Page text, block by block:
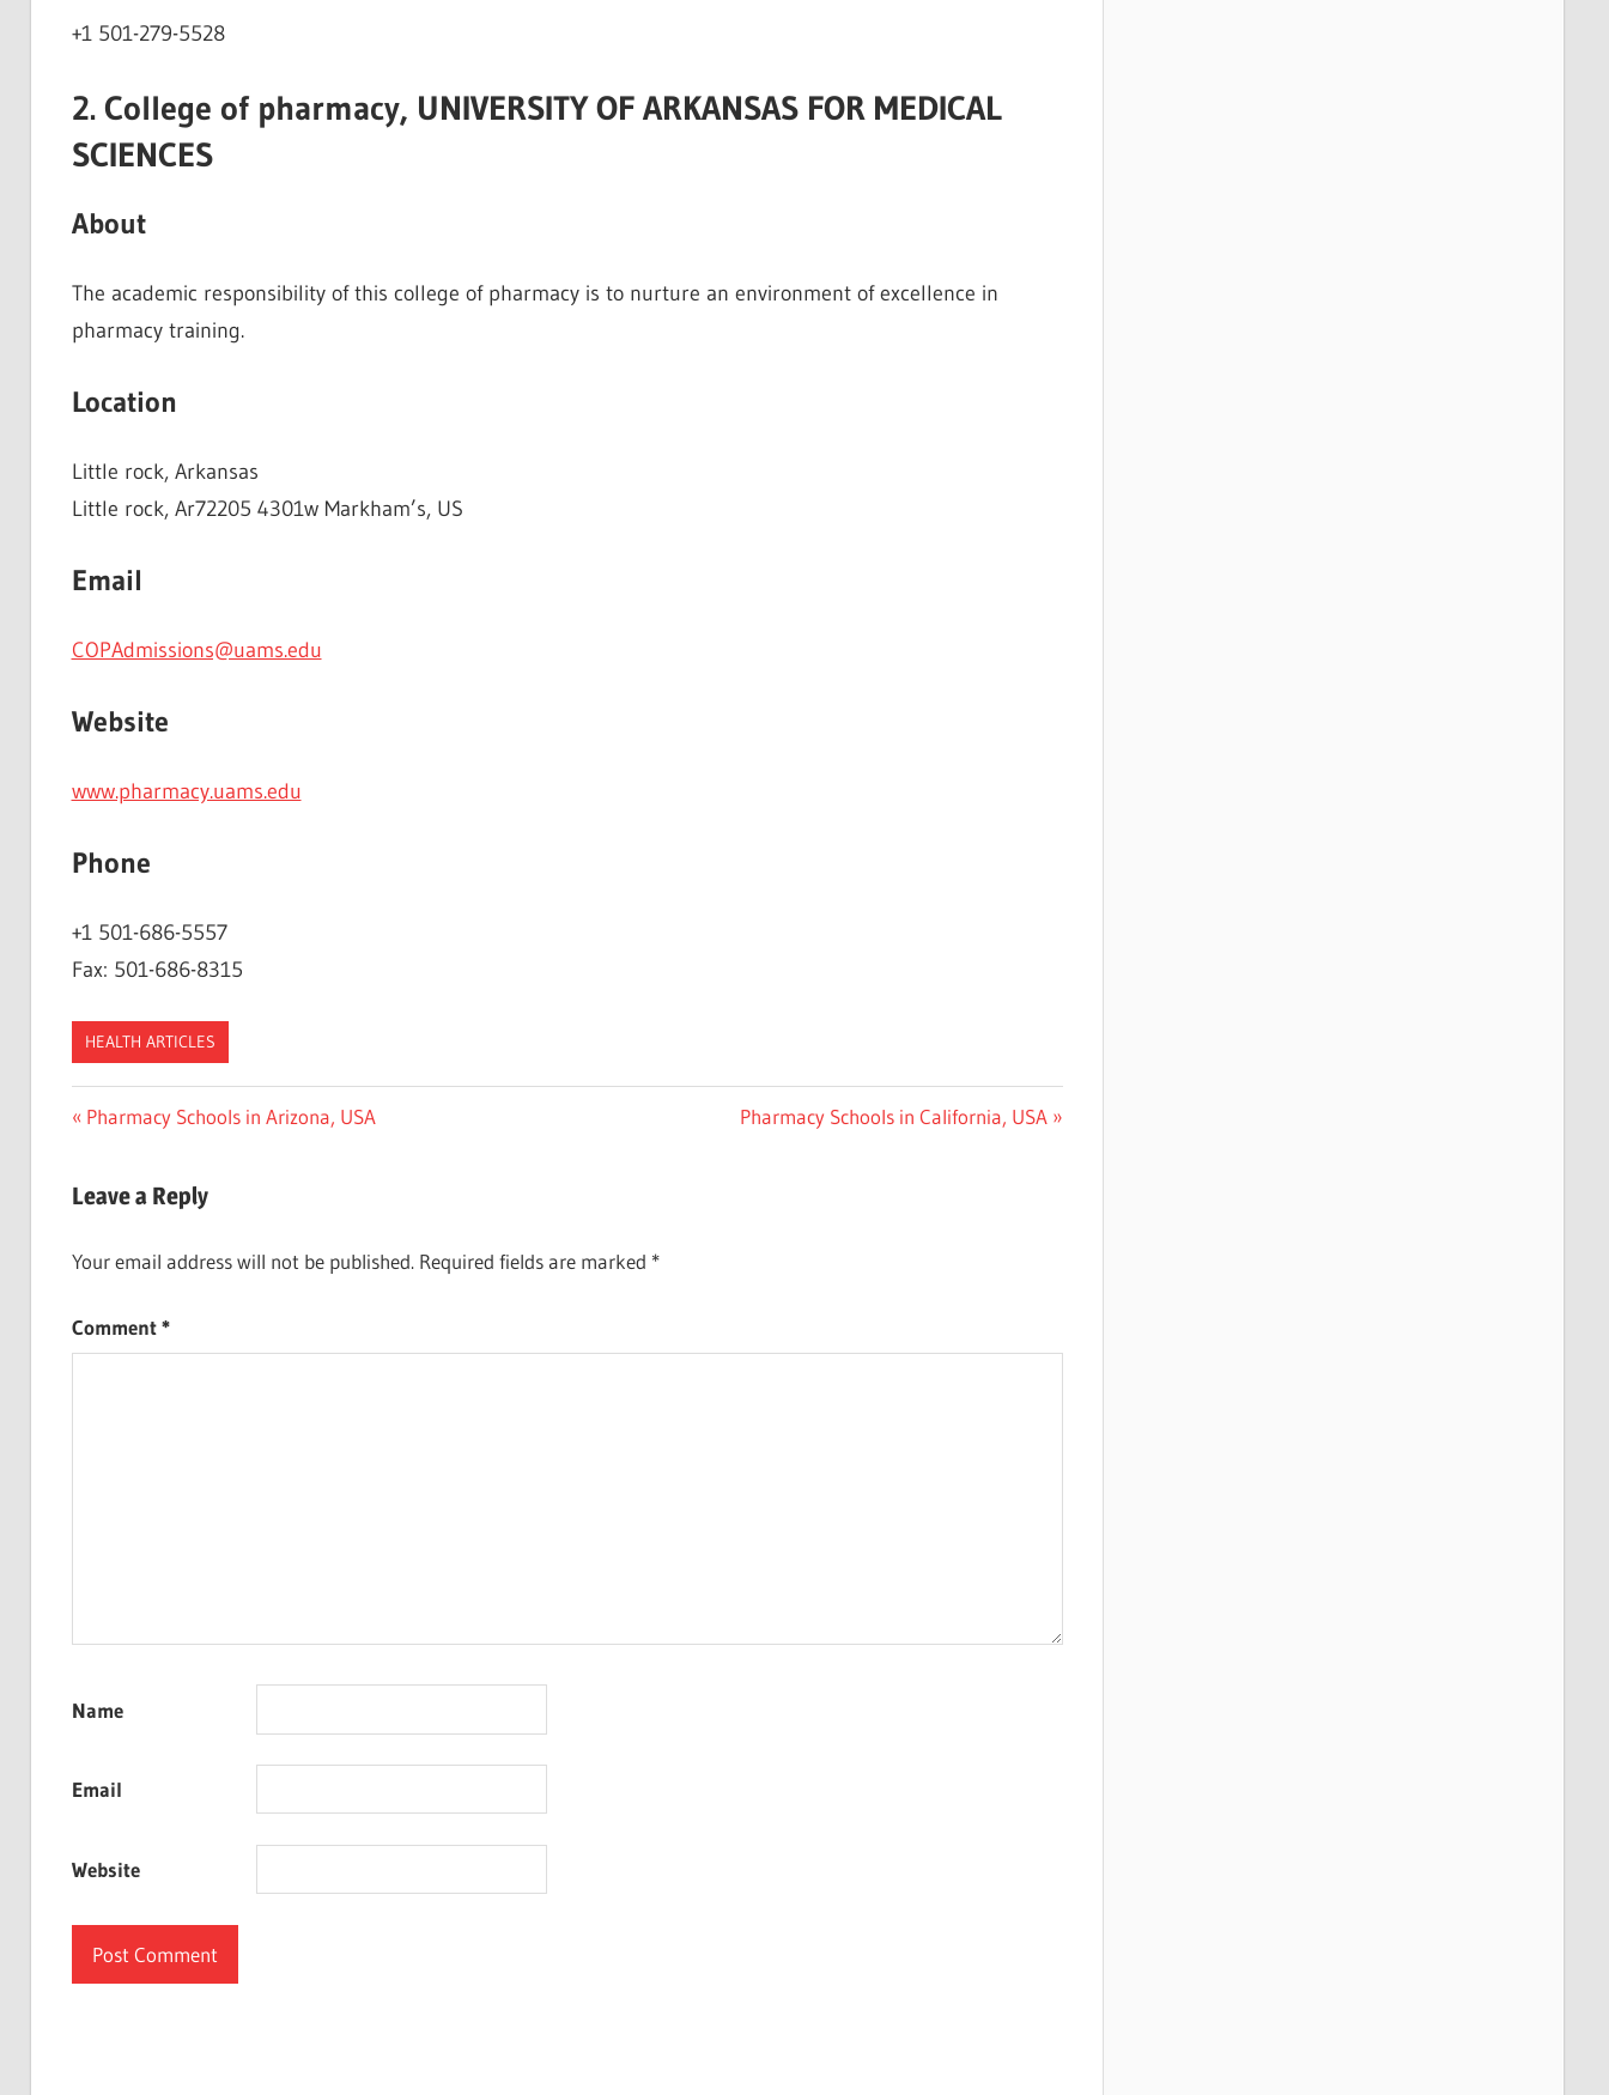
+1 501-279-5528
2. College of pharmacy, UNIVERSITY OF ARKANSAS FOR MEDICAL
SCIENCES
About
The academic responsibility of this college of pharmacy is to nurture an environment of excellence in
pharmacy training.
Location
Little rock, Arkansas
Little rock, Ar72205 4301w Markham’s, US
Email
COPAdmissions@uams.edu
Website
www.pharmacy.uams.edu
Phone
+1 501-686-5557
Fax: 501-686-8315
HEALTH ARTICLES
Post
Previous
Pharmacy Schools in Arizona, USA
Next
Pharmacy Schools in California, USA
Leave a Reply
Your email address will not be published. Required fields are marked *
Comment*
Name
Email
Website